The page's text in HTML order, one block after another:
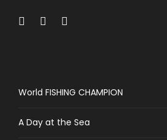
World FISHING CHAMPION
A Day at the Sea